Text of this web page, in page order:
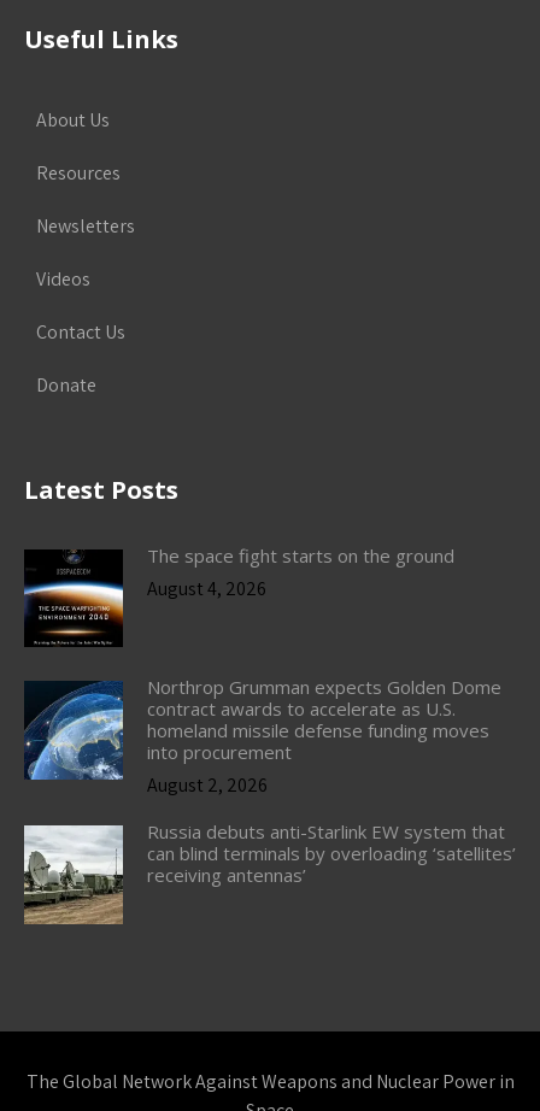
Useful Links
About Us
Resources
Newsletters
Videos
Contact Us
Donate
Latest Posts
The space fight starts on the ground
August 4, 2026
Northrop Grumman expects Golden Dome
contract awards to accelerate as U.S.
homeland missile defense funding moves
into procurement
August 2, 2026
Russia debuts anti-Starlink EW system that
can blind terminals by overloading ‘satellites’
receiving antennas’
The Global Network Against Weapons and Nuclear Power in